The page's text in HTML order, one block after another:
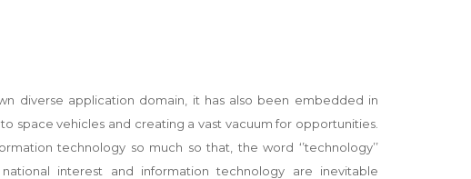
diverse application domain, it has also been embedded in
space vehicles and creating a vast vacuum for opportunities.
technology so much so that, the word ‘’technology’’
interest and information technology are inevitable